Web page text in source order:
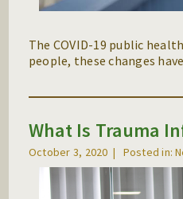
The COVID-19 public
people, these changes
What Is Trauma
October 3, 2020 Posted in: